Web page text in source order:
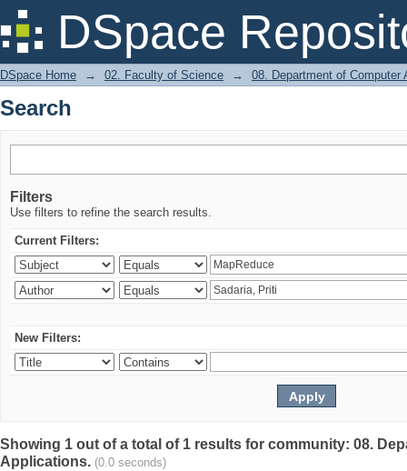
DSpace
Search
DSpace Home → 02. Faculty of Science → 08. Department of Computer
Search
Filters
Use filters to refine the search results.
Current Filters:
New Filters:
Showing 1 out of a total of 1 results for community: 08.
Applications. (0.0 seconds)